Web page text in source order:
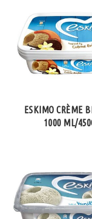
ESKIMO CRÈME
1000 ML/